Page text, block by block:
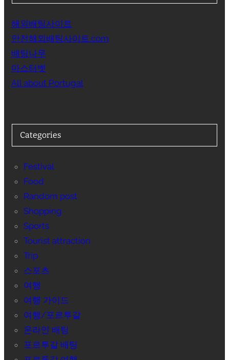
해외배팅사이트
안전해외배팅사이트.com
배팅나무
마스터벳
All about Portugal
Categories
Festival
Food
Random post
Shopping
Sports
Tourist attraction
Trip
스포츠
여행
여행 가이드
여행/포르투갈
온라인 배팅
포르투갈 배팅